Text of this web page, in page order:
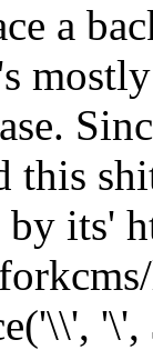
a
this
by its'